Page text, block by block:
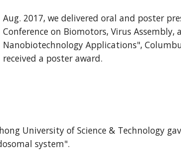
Aug. 2017, we delivered oral and poster
Conference on Biomotors, Virus Assembly,
Nanobiotechnology Applications",
received a poster award.
University of Science & Technology
system".